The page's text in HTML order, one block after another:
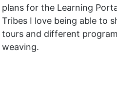
plans for the Learning
Tribes I love being able to
tours and different
weaving.